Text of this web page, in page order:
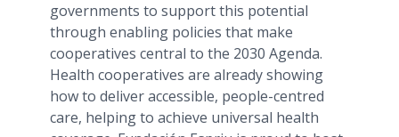
governments to support this potential
through enabling policies that make
cooperatives central to the 2030 Agenda.
Health cooperatives are already showing
how to deliver accessible, people-centred
care, helping to achieve universal health